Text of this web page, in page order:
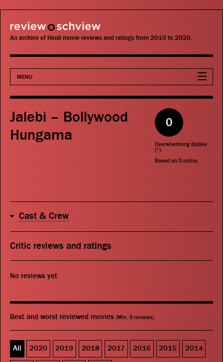
review schview
An archive of Hindi movie reviews and ratings from 2010 to 2020.
MENU
Movies
Actors
Search
Jalebi – Bollywood
Hungama
0
Overwhelming dislike
(?)
Based on 0 critics
Cast & Crew
Critic reviews and ratings
No reviews yet.
Best and worst reviewed movies (Min. 5 reviews)
All 2020 2019 2018 2017 2016 2015 2014